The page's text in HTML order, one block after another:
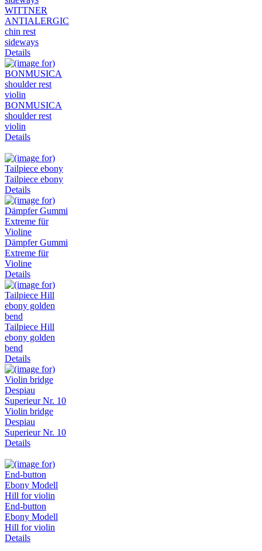
WITTNER
ANTIALERGIC
chin rest
sideways
Details
BONMUSICA
shoulder rest
violin
Details
Tailpiece ebony
Details
Dämpfer Gummi
Extreme für
Violine
Details
Tailpiece Hill
ebony golden
bend
Details
Violin bridge
Despiau
Superieur Nr. 10
Details
End-button
Ebony Modell
Hill for violin
Details